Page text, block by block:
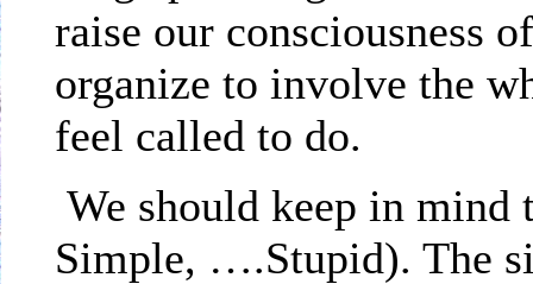
raise our consciousness
organize to involve the
feel called to do.
We should keep in
Simple, ….Stupid). The